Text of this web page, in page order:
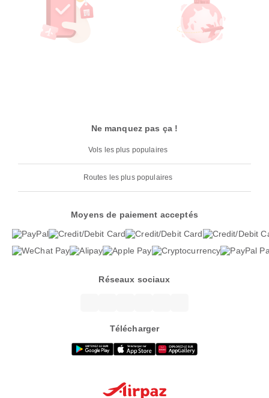
Ne manquez pas ça !
Vols les plus populaires
Routes les plus populaires
Moyens de paiement acceptés
Réseaux sociaux
Télécharger